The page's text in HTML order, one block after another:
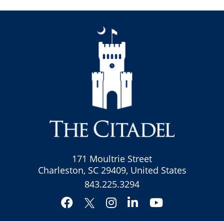
171 Moultrie Street
Charleston, SC 29409, United States
843.225.3294
Facebook
Twitter
Instagram
LinkedInYouTube